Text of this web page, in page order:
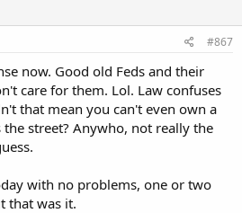
#867
now. Good old Feds and their
care for them. Lol. Law confuses
that mean you can't even own a
street? Anywho, not really the
with no problems, one or two
that was it.